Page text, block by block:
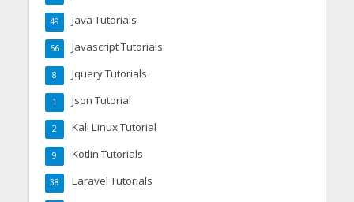
Java Tutorials
49
Javascript Tutorials
66
Jquery Tutorials
8
Json Tutorial
1
Kali Linux Tutorial
2
Kotlin Tutorials
9
Laravel Tutorials
38